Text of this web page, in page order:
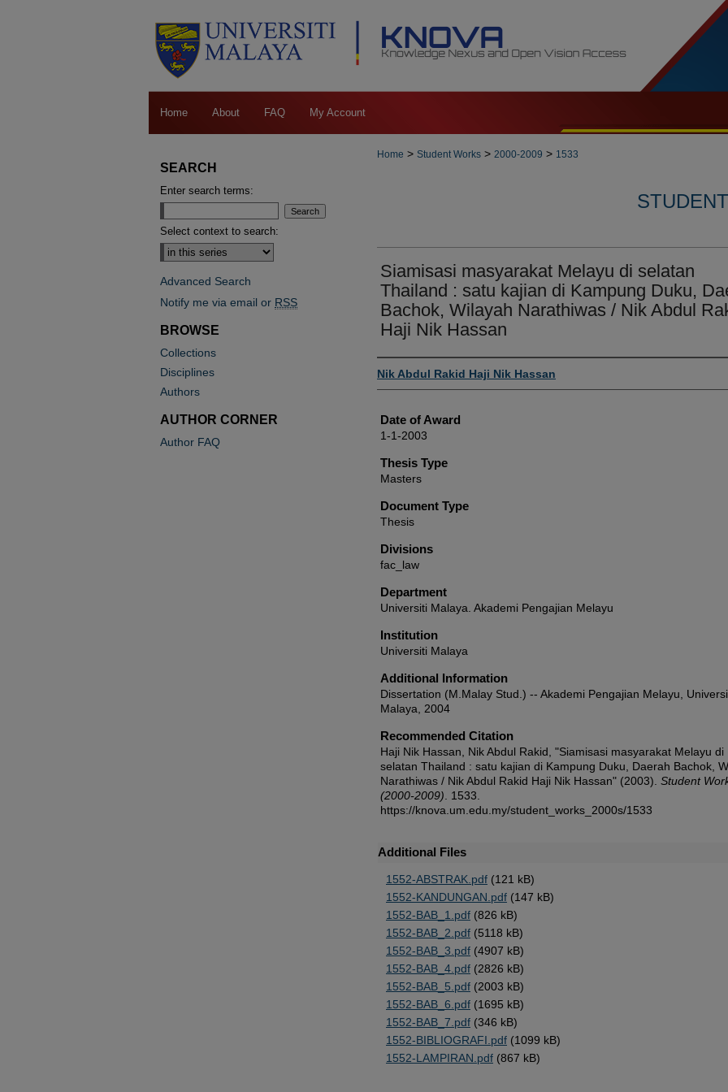
Home About FAQ My Account
Home > Student Works > 2000-2009 > 1533
Siamisasi masyarakat Melayu di selatan
Thailand : satu kajian di Kampung Duku,
Bachok, Wilayah Narathiwas / Nik Abdul
Haji Nik Hassan
Author
Nik Abdul Rakid Haji Nik Hassan
Date of Award
1-1-2003
Thesis Type
Masters
Document Type
Thesis
Divisions
fac_law
Department
Universiti Malaya. Akademi Pengajian Melayu
Institution
Universiti Malaya
Additional Information
Dissertation (M.Malay Stud.) -- Akademi Pengajian Melayu,
Malaya, 2004
Recommended Citation
Haji Nik Hassan, Nik Abdul Rakid, "Siamisasi masyarakat Melayu di
selatan Thailand : satu kajian di Kampung Duku, Daerah Bachok,
Narathiwas / Nik Abdul Rakid Haji Nik Hassan" (2003). Student
(2000-2009) . 1533.
https://knova.um.edu.my/student_works_2000s/1533
Additional Files
1552-ABSTRAK.pdf (121 kB)
1552-KANDUNGAN.pdf (147 kB)
1552-BAB_1.pdf (826 kB)
1552-BAB_2.pdf (5118 kB)
1552-BAB_3.pdf (4907 kB)
1552-BAB_4.pdf (2826 kB)
1552-BAB_5.pdf (2003 kB)
1552-BAB_6.pdf (1695 kB)
1552-BAB_7.pdf (346 kB)
1552-BIBLIOGRAFI.pdf (1099 kB)
1552-LAMPIRAN.pdf (867 kB)
SEARCH
Enter search terms:
Select context to search:
Advanced Search
Notify me via email or RSS
BROWSE
Collections
Disciplines
Authors
AUTHOR CORNER
Author FAQ